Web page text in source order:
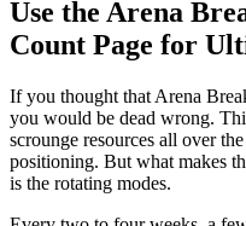
Use the Arena
Count Page for
If you thought that Arena
you would be dead wrong.
scrounge resources all over
positioning. But what makes
is the rotating modes.